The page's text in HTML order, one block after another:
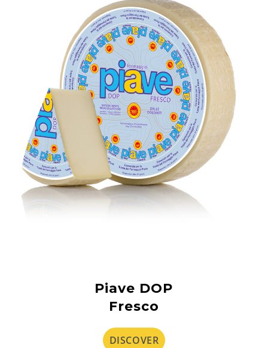
Piave DOP
Fresco
DISCOVER